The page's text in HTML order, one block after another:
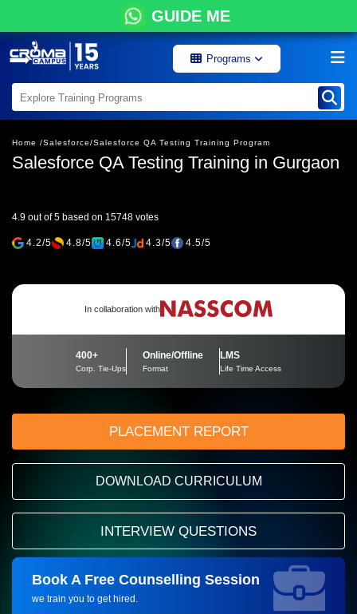
GUIDE ME
Programs
Home /Salesforce/Salesforce QA Testing Training Program
Salesforce QA Testing Training in Gurgaon
4.9 out of 5 based on 15748 votes
4.2/5 4.8/5 4.6/5 4.3/5 4.5/5
In collaboration with
400+
Corp. Tie-Ups
Online/Offline
Format
LMS
Life Time Access
PLACEMENT REPORT
DOWNLOAD CURRICULUM
INTERVIEW QUESTIONS
Book A Free Counselling Session
we train you to get hired.
Request more information_